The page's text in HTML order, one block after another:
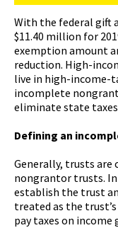
With the federal gift
$11.40 million for
exemption amount
reduction. High-
live in high-income-
incomplete
eliminate state
Defining an
Generally, trusts
nongrantor trusts. In
establish the trust
treated as the
pay taxes on